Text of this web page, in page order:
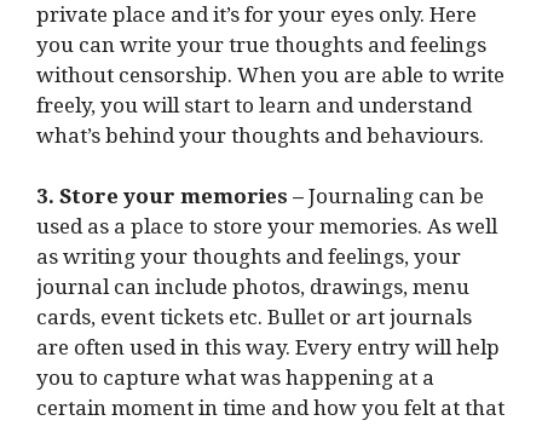
private place and it’s for your eyes only. Here
you can write your true thoughts and feelings
without censorship. When you are able to write
freely, you will start to learn and understand
what’s behind your thoughts and behaviours.
3. Store your memories – Journaling can be
used as a place to store your memories. As well
as writing your thoughts and feelings, your
journal can include photos, drawings, menu
cards, event tickets etc. Bullet or art journals
are often used in this way. Every entry will help
you to capture what was happening at a
certain moment in time and how you felt at that